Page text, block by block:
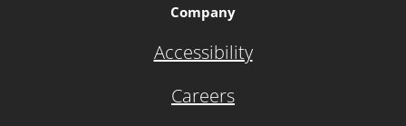
Company
Accessibility
Careers